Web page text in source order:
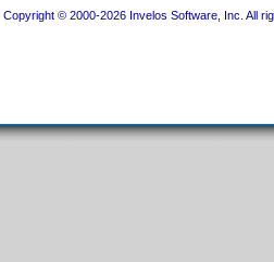
Copyright © 2000-2026 Invelos Software, Inc. All